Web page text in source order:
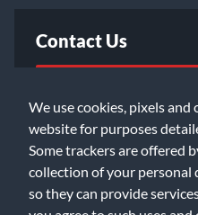
We use cookies, pixels
website for purposes
Some trackers are offered
collection of your
so they can provide
Contact Us